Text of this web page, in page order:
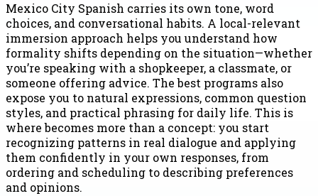
Mexico City Spanish carries its own tone, word
choices, and conversational habits. A local-relevant
immersion approach helps you understand how
formality shifts depending on the situation—whether
you’re speaking with a shopkeeper, a classmate, or
someone offering advice. The best programs also
expose you to natural expressions, common question
styles, and practical phrasing for daily life. This is
where becomes more than a concept: you start
recognizing patterns in real dialogue and applying
them confidently in your own responses, from
ordering and scheduling to describing preferences
and opinions.